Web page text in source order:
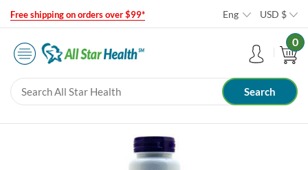
Free shipping on orders over $99* Eng USD $
0